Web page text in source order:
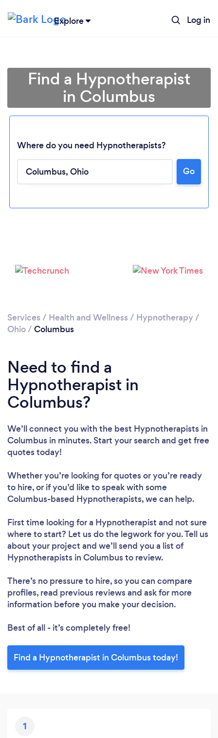
Explore Log in
Please wait ...
Find a Hypnotherapist
in Columbus
Where do you need Hypnotherapists?
Go
Services / Health and Wellness / Hypnotherapy/
Ohio/ Columbus
Need to find a
Hypnotherapist in
Columbus?
We’ll connect you with the best Hypnotherapists in
Columbus in minutes. Start your search and get free
quotes today!
Whether you’re looking for quotes or you’re ready
to hire, or if you’d like to speak with some
Columbus-based Hypnotherapists, we can help.
First time looking for a Hypnotherapist and not sure
where to start? Let us do the legwork for you. Tell us
about your project and we’ll send you a list of
Hypnotherapists in Columbus to review.
There’s no pressure to hire, so you can compare
profiles, read previous reviews and ask for more
information before you make your decision.
Best of all - it’s completely free!
Find a Hypnotherapist in Columbus today!
1